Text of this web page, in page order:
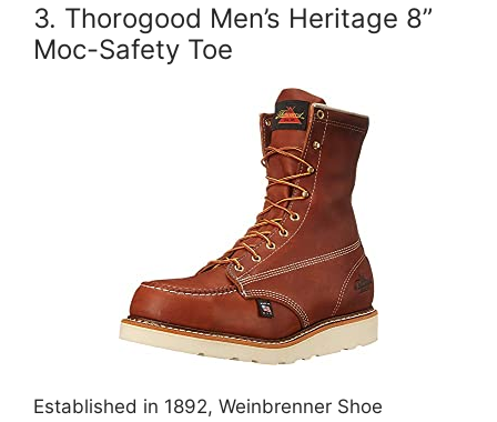
3. Thorogood Men’s Heritage 8”
Moc-Safety Toe
Established in 1892, Weinbrenner Shoe